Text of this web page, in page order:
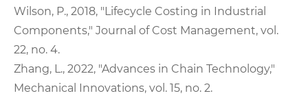
Wilson, P., 2018, "Lifecycle Costing in Industrial
Components," Journal of Cost Management, vol.
22, no. 4.
Zhang, L., 2022, "Advances in Chain Technology,"
Mechanical Innovations, vol. 15, no. 2.